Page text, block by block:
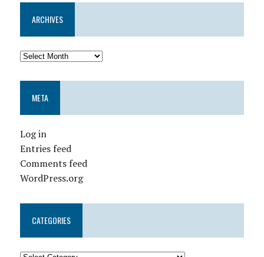
ARCHIVES
META
Log in
Entries feed
Comments feed
WordPress.org
CATEGORIES